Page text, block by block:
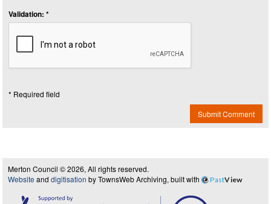
Validation: *
* Required field
Submit Comment
Merton Council © 2026, All rights reserved.
Website and digitisation by TownsWeb Archiving, built with PastView